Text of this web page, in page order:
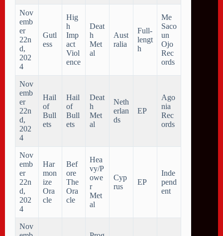
Nov
emb
er
22n
d,
202
4
Gutl
ess
Hig
h
Imp
act
Viol
ence
Deat
h
Met
al
Aust
ralia
Full-
lengt
h
Me
Saco
un
Ojo
Rec
ords
Nov
emb
er
22n
d,
202
4
Hail
of
Bull
ets
Hail
of
Bull
ets
Deat
h
Met
al
Neth
erlan
ds
EP
Ago
nia
Rec
ords
Nov
emb
er
22n
d,
202
4
Har
mon
ize
Ora
cle
Bef
ore
The
Ora
cle
Hea
vy/P
owe
r
Met
al
Cyp
rus
EP
Inde
pend
ent
Nov